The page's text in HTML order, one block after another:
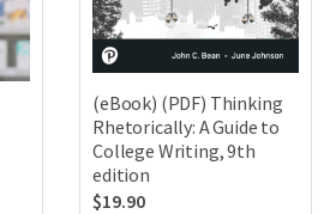
(eBook) (PDF) Thinking
Rhetorically: A Guide to
College Writing, 9th
edition
$19.90